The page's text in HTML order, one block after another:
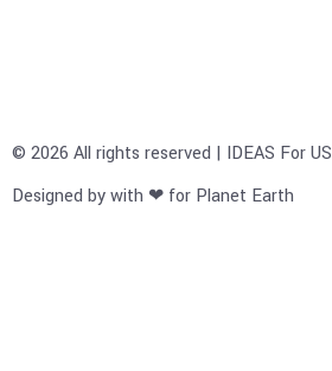
© 2026 All rights reserved | IDEAS For US
Designed by with ❤ for Planet Earth